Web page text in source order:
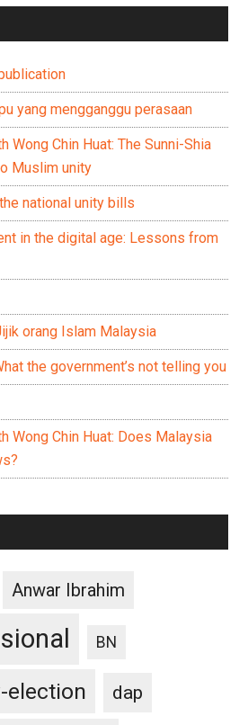
yang mengganggu perasaan
Wong Chin Huat: The Sunni-Shia
Muslim unity
national unity bills
in the digital age: Lessons from
orang Islam Malaysia
the government’s not telling you
Wong Chin Huat: Does Malaysia
Anwar Ibrahim
BN
election
dap